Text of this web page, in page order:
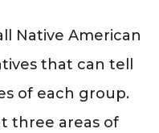
Native American
that can tell
of each group.
three areas of